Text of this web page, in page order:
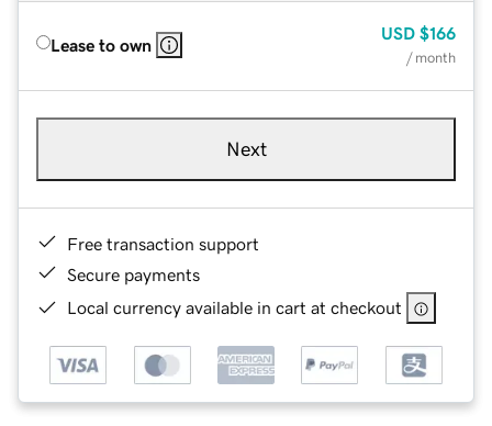
Lease to own
USD $166
/ month
Next
Free transaction support
Secure payments
Local currency available in cart at checkout